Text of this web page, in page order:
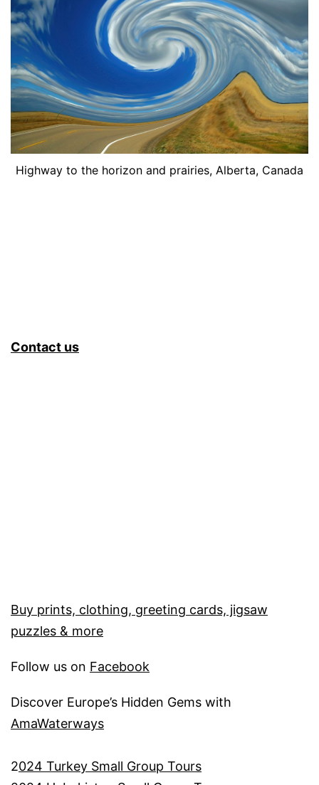
Highway to the horizon and prairies, Alberta, Canada
Contact us
Buy prints, clothing, greeting cards, jigsaw
puzzles & more
Follow us on Facebook
Discover Europe’s Hidden Gems with
AmaWaterways
2024 Turkey Small Group Tours